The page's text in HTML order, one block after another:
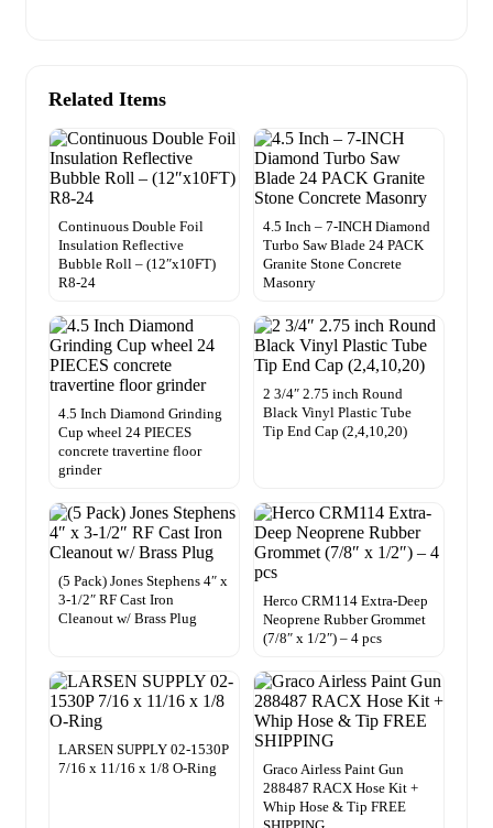
Related Items
Continuous Double Foil
Insulation Reflective
Bubble Roll – (12″x10FT)
R8-24
4.5 Inch – 7-INCH Diamond
Turbo Saw Blade 24 PACK
Granite Stone Concrete
Masonry
4.5 Inch Diamond Grinding
Cup wheel 24 PIECES
concrete travertine floor
grinder
2 3/4″ 2.75 inch Round
Black Vinyl Plastic Tube
Tip End Cap (2,4,10,20)
(5 Pack) Jones Stephens 4″ x
3-1/2″ RF Cast Iron
Cleanout w/ Brass Plug
Herco CRM114 Extra-Deep
Neoprene Rubber Grommet
(7/8″ x 1/2″) – 4 pcs
LARSEN SUPPLY 02-1530P
7/16 x 11/16 x 1/8 O-Ring
Graco Airless Paint Gun
288487 RACX Hose Kit +
Whip Hose & Tip FREE